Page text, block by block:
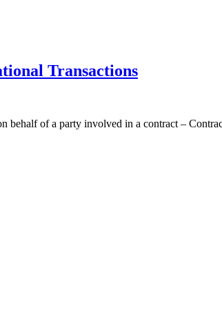
Transactions
behalf of a party involved in a contract –